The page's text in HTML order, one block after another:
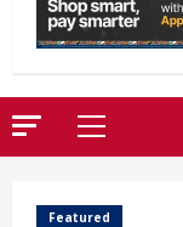
Primary
Menu
Featured